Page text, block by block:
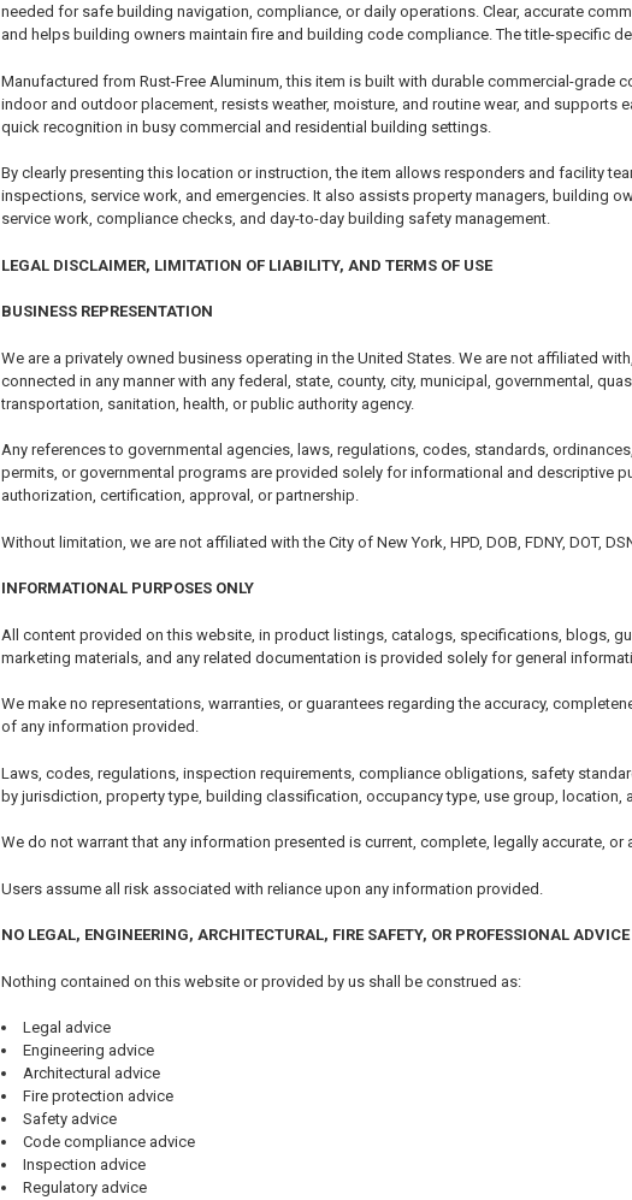
needed for safe building navigation, compliance, or daily operations. Clear, accurate
and helps building owners maintain fire and building code compliance. The title-specific
Manufactured from Rust-Free Aluminum, this item is built with durable commercial-
indoor and outdoor placement, resists weather, moisture, and routine wear, and
quick recognition in busy commercial and residential building settings.
By clearly presenting this location or instruction, the item allows responders and facility
inspections, service work, and emergencies. It also assists property managers, building
service work, compliance checks, and day-to-day building safety management.
LEGAL DISCLAIMER, LIMITATION OF LIABILITY, AND TERMS OF USE
BUSINESS REPRESENTATION
We are a privately owned business operating in the United States. We are not affiliated
connected in any manner with any federal, state, county, city, municipal, governmental,
transportation, sanitation, health, or public authority agency.
Any references to governmental agencies, laws, regulations, codes, standards,
permits, or governmental programs are provided solely for informational and descriptive
authorization, certification, approval, or partnership.
Without limitation, we are not affiliated with the City of New York, HPD, DOB, FDNY, DOT,
INFORMATIONAL PURPOSES ONLY
All content provided on this website, in product listings, catalogs, specifications, blogs,
marketing materials, and any related documentation is provided solely for general
We make no representations, warranties, or guarantees regarding the accuracy,
of any information provided.
Laws, codes, regulations, inspection requirements, compliance obligations, safety
by jurisdiction, property type, building classification, occupancy type, use group, location,
We do not warrant that any information presented is current, complete, legally accurate,
Users assume all risk associated with reliance upon any information provided.
NO LEGAL, ENGINEERING, ARCHITECTURAL, FIRE SAFETY, OR PROFESSIONAL ADVICE
Nothing contained on this website or provided by us shall be construed as:
Legal advice
Engineering advice
Architectural advice
Fire protection advice
Safety advice
Code compliance advice
Inspection advice
Regulatory advice